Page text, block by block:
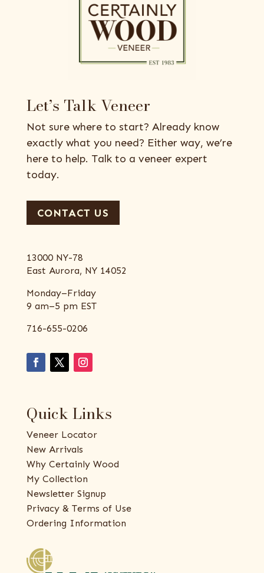
Let’s Talk Veneer
Not sure where to start? Already know
exactly what you need? Either way, we’re
here to help. Talk to a veneer expert
today.
CONTACT US
13000 NY-78
East Aurora, NY 14052
Monday–Friday
9 am–5 pm EST
716-655-0206
Quick Links
Veneer Locator
New Arrivals
Why Certainly Wood
My Collection
Newsletter Signup
Privacy & Terms of Use
Ordering Information